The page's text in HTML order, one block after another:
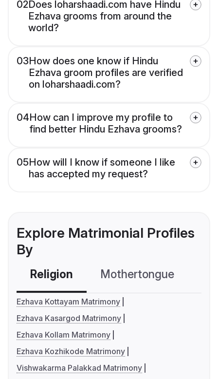
02Does loharshaadi.com have Hindu
Ezhava grooms from around the
world?
03How does one know if Hindu
Ezhava groom profiles are verified
on loharshaadi.com?
04How can I improve my profile to
find better Hindu Ezhava grooms?
05How will I know if someone I like
has accepted my request?
Explore Matrimonial Profiles
By
Religion Mothertongue
Ezhava Kottayam Matrimony
Ezhava Kasargod Matrimony
Ezhava Kollam Matrimony
Ezhava Kozhikode Matrimony
Vishwakarma Palakkad Matrimony